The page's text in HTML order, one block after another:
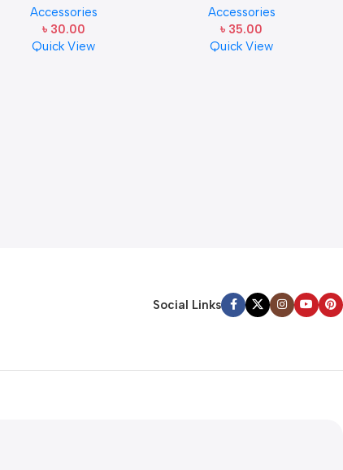
Accessories
৳ 30.00
Quick View
Accessories
৳ 35.00
Quick View
Social Links